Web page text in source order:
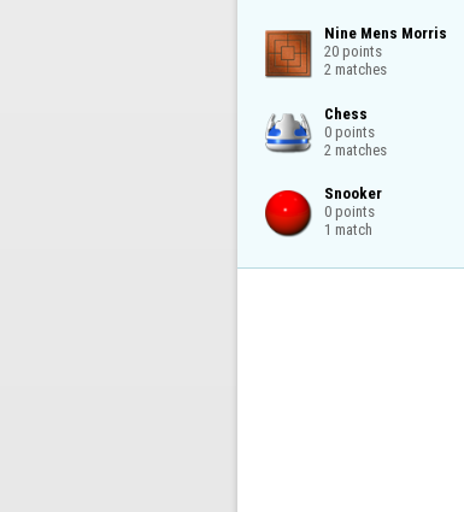
Nine Mens Morris
20 points
2 matches
Chess
0 points
2 matches
Snooker
0 points
1 match